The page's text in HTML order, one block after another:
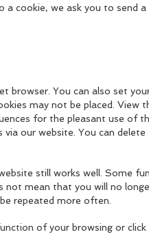
a cookie, we ask you to send
browser. You can also set
may not be placed. View
for the pleasant use of
our website. You can
still works well. Some
mean that you will no
repeated more often.
of your browsing or